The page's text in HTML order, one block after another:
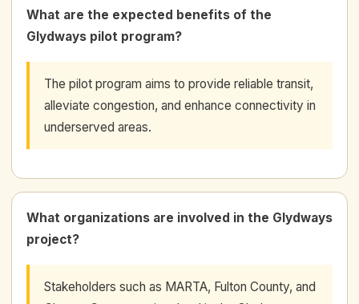
What are the expected benefits of the
Glydways pilot program?
The pilot program aims to provide reliable transit,
alleviate congestion, and enhance connectivity in
underserved areas.
What organizations are involved in the Glydways
project?
Stakeholders such as MARTA, Fulton County, and